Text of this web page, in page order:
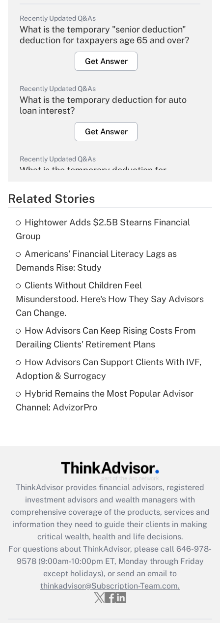
Recently Updated Q&As
What is the temporary "senior deduction"
deduction for taxpayers age 65 and over?
Get Answer
Recently Updated Q&As
What is the temporary deduction for auto
loan interest?
Get Answer
Recently Updated Q&As
What is the temporary deduction for
Get Answer
Recently Updated Q&As
What is the temporary deduction for tip
income?
Get Answer
Recently Updated Q&As
What is a high deductible health plan for
Get Answer
Recently Updated Q&As
Are remote workers eligible for leave
under the Family and Medical Leave Act
(FMLA)?
What is the CARES Act employee
retention tax credit that was available
during 2020 and 2021?
Get Answer
Recently Updated Q&As
Who must file a return?
Get Answer
Related Stories
Hightower Adds $2.5B Stearns Financial
Group
Americans' Financial Literacy Lags as
Demands Rise: Study
Clients Without Children Feel
Misunderstood. Here's How They Say Advisors
Can Change.
How Advisors Can Keep Rising Costs From
Derailing Clients' Retirement Plans
How Advisors Can Support Clients With IVF,
Adoption & Surrogacy
Hybrid Remains the Most Popular Advisor
Channel: AdvizorPro
ThinkAdvisor provides financial advisors, registered
investment advisors and wealth managers with
comprehensive coverage of the products, services and
information they need to guide their clients in making
critical wealth, health and life decisions.
For questions about ThinkAdvisor, please call 646-978-
9578(9:00am-10:00pm ET, Monday through Friday
except holidays), or send an email to
thinkadvisor@Subscription-Team.com.